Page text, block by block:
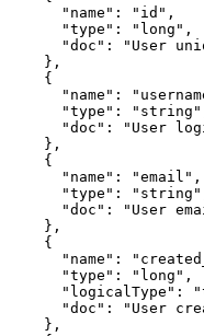
      "name": "id",
      "type": "long",
"doc": "User
    },
    {
"name":
"type":
"doc": "User
    },
    {
      "name": "email",
"type":
"doc": "User
    },
    {
"name":
      "type": "long",
"logicalType":
"doc": "User
    },